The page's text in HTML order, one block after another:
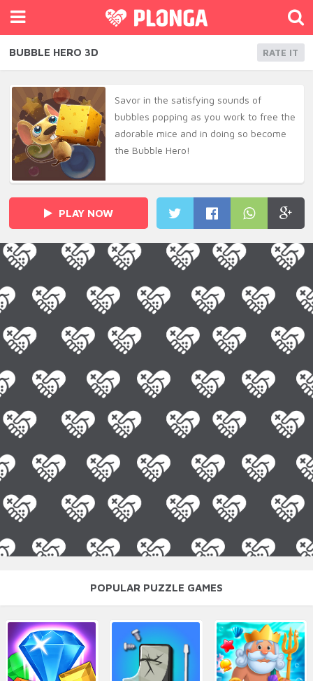
BUBBLE HERO 3D RATE IT
Savor in the satisfying sounds of
bubbles popping as you work to free the
adorable mice and in doing so become
the Bubble Hero!
PLAY NOW
POPULAR PUZZLE GAMES